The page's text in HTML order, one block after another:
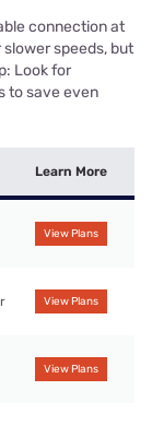
connection at
speeds, but
Look for
to save even
Learn More
View Plans
View Plans
View Plans